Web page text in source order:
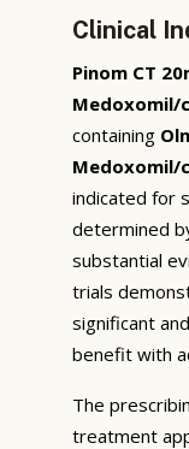
Clinical
Pinom CT
Medoxomil/
containing
Medoxomil/
indicated for
determined
substantial
trials
significant
benefit with
The
treatment